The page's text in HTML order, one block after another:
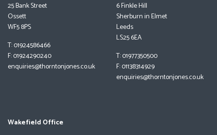
25 Bank Street
Ossett
WF5 8PS
T: 01924586466
F: 01924290240
enquiries@thorntonjones.co.uk
6 Finkle Hill
Sherburn in Elmet
Leeds
LS25 6EA
T: 01977350500
F: 01138314929
enquiries@thorntonjones.co.uk
Wakefield Office